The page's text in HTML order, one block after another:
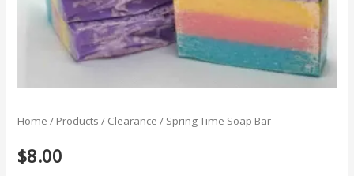
Home / Products / Clearance / Spring Time Soap Bar
$8.00